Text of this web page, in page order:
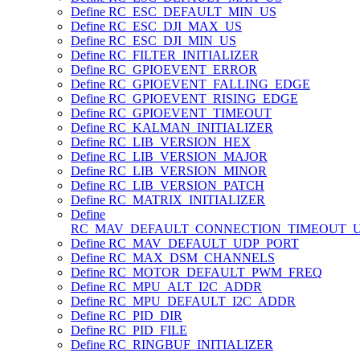
Define RC_ESC_DEFAULT_MIN_US
Define RC_ESC_DJI_MAX_US
Define RC_ESC_DJI_MIN_US
Define RC_FILTER_INITIALIZER
Define RC_GPIOEVENT_ERROR
Define RC_GPIOEVENT_FALLING_EDGE
Define RC_GPIOEVENT_RISING_EDGE
Define RC_GPIOEVENT_TIMEOUT
Define RC_KALMAN_INITIALIZER
Define RC_LIB_VERSION_HEX
Define RC_LIB_VERSION_MAJOR
Define RC_LIB_VERSION_MINOR
Define RC_LIB_VERSION_PATCH
Define RC_MATRIX_INITIALIZER
Define
Define RC_MAV_DEFAULT_UDP_PORT
Define RC_MAX_DSM_CHANNELS
Define RC_MOTOR_DEFAULT_PWM_FREQ
Define RC_MPU_ALT_I2C_ADDR
Define RC_MPU_DEFAULT_I2C_ADDR
Define RC_PID_DIR
Define RC_PID_FILE
Define RC_RINGBUF_INITIALIZER